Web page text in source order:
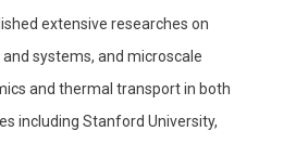
extensive researches on
systems, and microscale
and thermal transport in both
including Stanford University,